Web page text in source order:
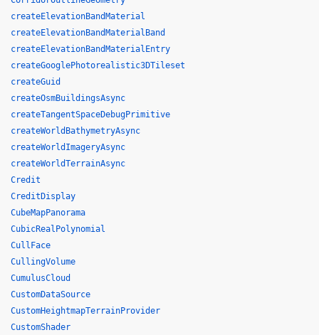
createElevationBandMaterial
createElevationBandMaterialBand
createElevationBandMaterialEntry
createGooglePhotorealistic3DTileset
createGuid
createOsmBuildingsAsync
createTangentSpaceDebugPrimitive
createWorldBathymetryAsync
createWorldImageryAsync
createWorldTerrainAsync
Credit
CreditDisplay
CubeMapPanorama
CubicRealPolynomial
CullFace
CullingVolume
CumulusCloud
CustomDataSource
CustomHeightmapTerrainProvider
CustomShader